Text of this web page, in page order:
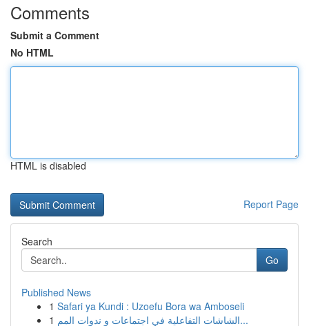
Comments
Submit a Comment
No HTML
HTML is disabled
Report Page
Search
Go
Published News
1 Safari ya Kundi : Uzoefu Bora wa Amboseli
1
الشاشات التفاعلية في اجتماعات و ندوات المم...